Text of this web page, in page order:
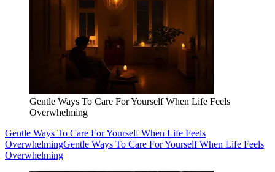
Gentle Ways To Care For Yourself When Life Feels
Overwhelming
Gentle Ways To Care For Yourself When Life Feels
OverwhelmingGentle Ways To Care For Yourself When Life Feels
Overwhelming